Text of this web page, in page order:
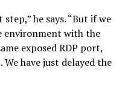
he says. “But if we
environment with the
exposed RDP port,
have just delayed the